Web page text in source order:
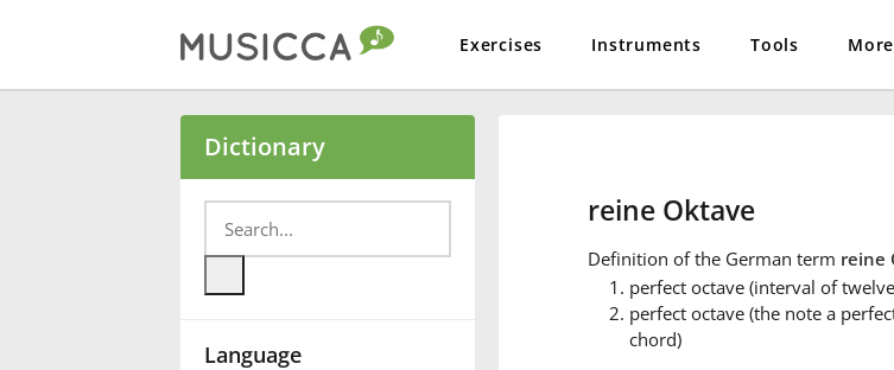
Exercises Instruments Tools More
Български
Deutsch
Dictionary
Language
reine Oktave
Definition of the German term reine
perfect octave (interval of
perfect octave (the note a
chord)